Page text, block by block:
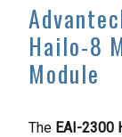
Hailo-8
Module
The EAI-2300